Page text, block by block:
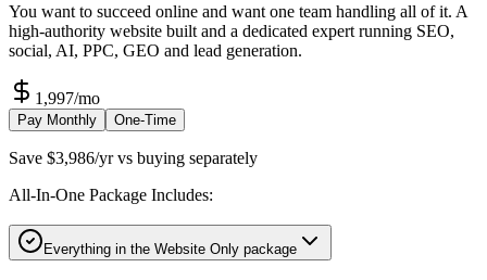
You want to succeed online and want one team handling all of it. A
high-authority website built and a dedicated expert running SEO,
social, AI, PPC, GEO and lead generation.
1,997/mo
Pay Monthly One-Time
Save $3,986/yr vs buying separately
All-In-One Package Includes:
Everything in the Website Only package